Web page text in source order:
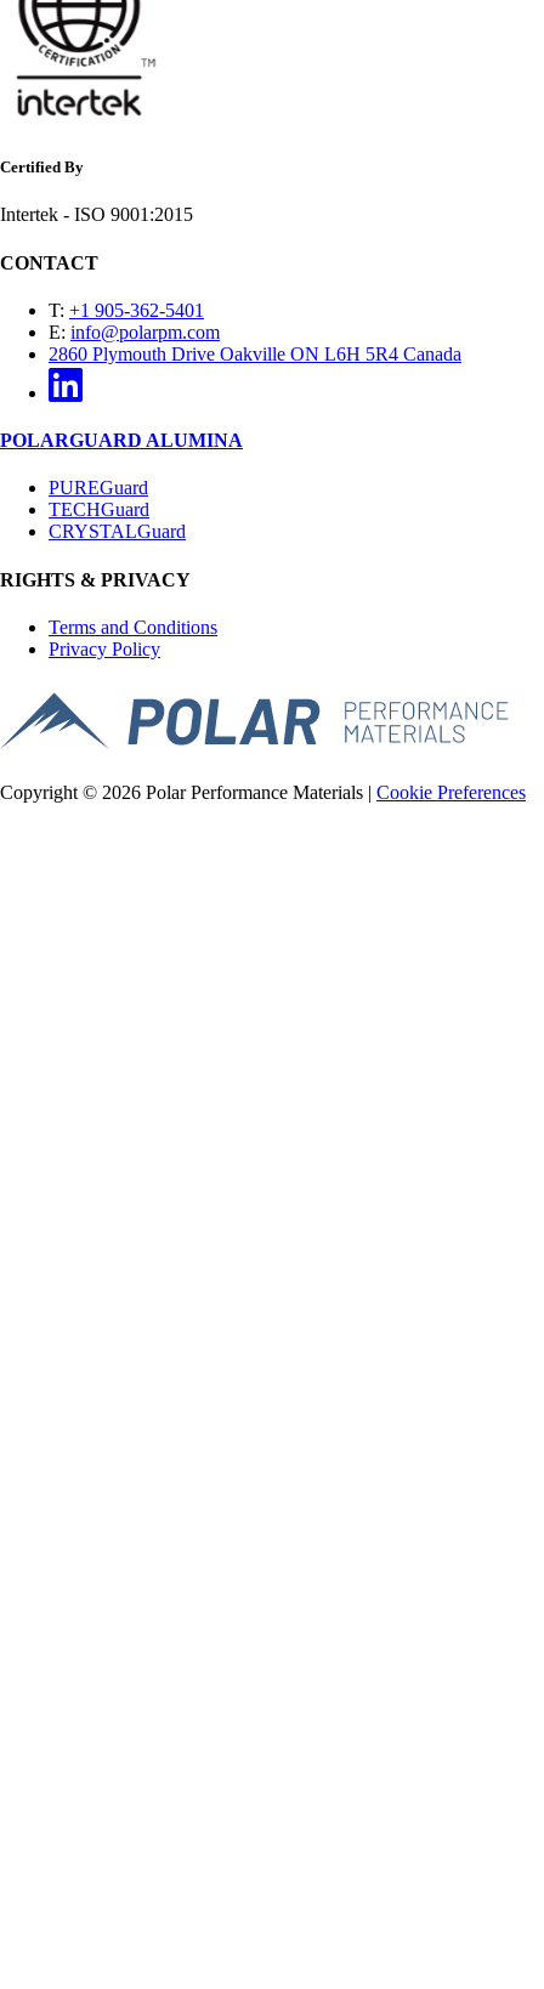
Certified By
Intertek - ISO 9001:2015
CONTACT
T: +1 905-362-5401
E: info@polarpm.com
2860 Plymouth Drive Oakville ON L6H 5R4 Canada
POLARGUARD ALUMINA
PUREGuard
TECHGuard
CRYSTALGuard
RIGHTS & PRIVACY
Terms and Conditions
Privacy Policy
Copyright © 2026 Polar Performance Materials | Cookie Preferences